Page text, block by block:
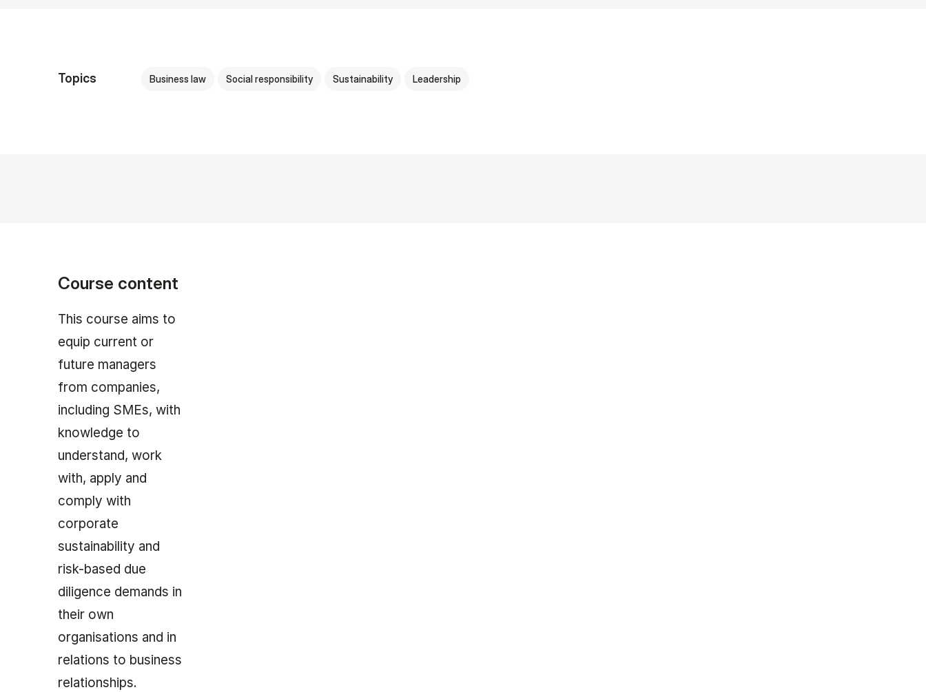
Topics Business law Social responsibility Sustainability Leadership
Course content
This course aims to
equip current or
future managers
from companies,
including SMEs, with
knowledge to
understand, work
with, apply and
comply with
corporate
sustainability and
risk-based due
diligence demands in
their own
organisations and in
relations to business
relationships.